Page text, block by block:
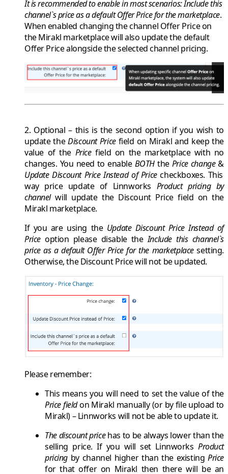
It is recommendedtoenablein most scenarios:Include this
channel`s price as a default Offer Price for the marketplace.
When enabled changing the channel Offer Priceon
the Mirakl marketplace will also update thedefault
Offer Pricealongside the selected channel pricing.
2. Optional – this is the second option if you wish to
update theDiscount Price field on Mirakl and keep the
value of the Pricefield on the marketplace with no
changes. You need to enable BOTHthePrice change&
Update Discount Price Instead of Pricecheckboxes. This
way price update of Linnworks Product pricing by
channelwill update the Discount Price field on the
Mirakl marketplace.
If you are using the Update Discount Price Instead of
Priceoption please disable theInclude this channel`s
price as a default Offer Price for the marketplacesetting.
Otherwise, theDiscount Pricewill not be updated.
Please remember:
This means you will need to set the value of the
Price fieldon Mirakl manually (or by file upload to
Mirakl) –Linnworks will not be able to update it.
The discount pricehas to be always lowerthan the
selling price. If you will set Linnworks Product
pricing by channel higher than the existingPrice
for that offer on Mirakl then there will be an